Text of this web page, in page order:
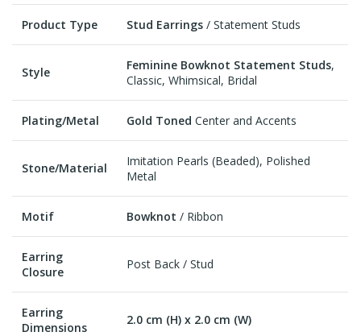
Product Type Stud Earrings / Statement Studs
Style Feminine Bowknot Statement Studs,
Classic, Whimsical, Bridal
Plating/Metal Gold Toned Center and Accents
Stone/Material
Imitation Pearls (Beaded), Polished
Metal
Motif Bowknot / Ribbon
Earring
Closure
Post Back / Stud
Earring
Dimensions
2.0 cm (H) x 2.0 cm (W)